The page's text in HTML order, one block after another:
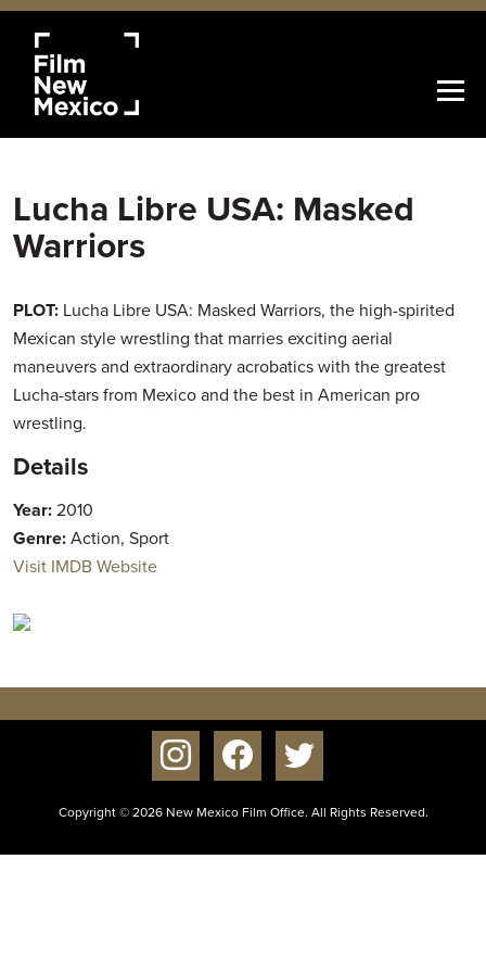
Lucha Libre USA: Masked
Warriors
PLOT: Lucha Libre USA: Masked Warriors, the high-spirited
Mexican style wrestling that marries exciting aerial
maneuvers and extraordinary acrobatics with the greatest
Lucha-stars from Mexico and the best in American pro
wrestling.
Details
Year:2010
Genre:Action, Sport
Visit IMDB Website
instagram
facebook
twitter
Copyright © 2026 New Mexico Film Office. All Rights Reserved.